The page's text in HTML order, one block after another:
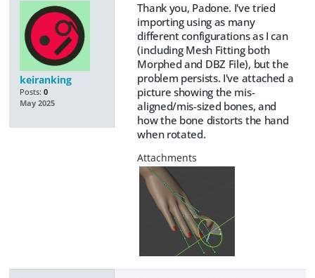
keiranking
Posts: 0
May 2025
Thank you, Padone. I've tried
importing using as many
different configurations as I can
(including Mesh Fitting both
Morphed and DBZ File), but the
problem persists. I've attached a
picture showing the mis-
aligned/mis-sized bones, and
how the bone distorts the hand
when rotated.